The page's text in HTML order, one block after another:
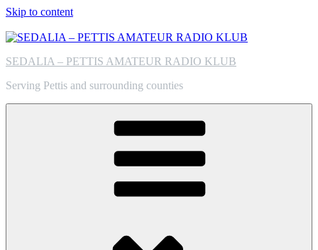
Skip to content
SEDALIA – PETTIS AMATEUR RADIO KLUB
Serving Pettis and surrounding counties